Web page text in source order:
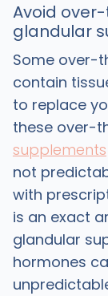
Avoid
glandular
Some over-
contain
to replace
these over-
supplements
not
with
is an exact
glandular
hormones